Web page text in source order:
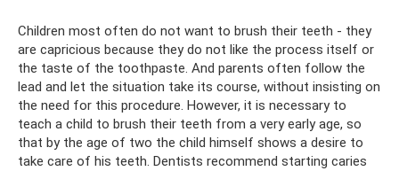
Children most often do not want to brush their teeth - they
are capricious because they do not like the process itself or
the taste of the toothpaste. And parents often follow the
lead and let the situation take its course, without insisting on
the need for this procedure. However, it is necessary to
teach a child to brush their teeth from a very early age, so
that by the age of two the child himself shows a desire to
take care of his teeth. Dentists recommend starting caries